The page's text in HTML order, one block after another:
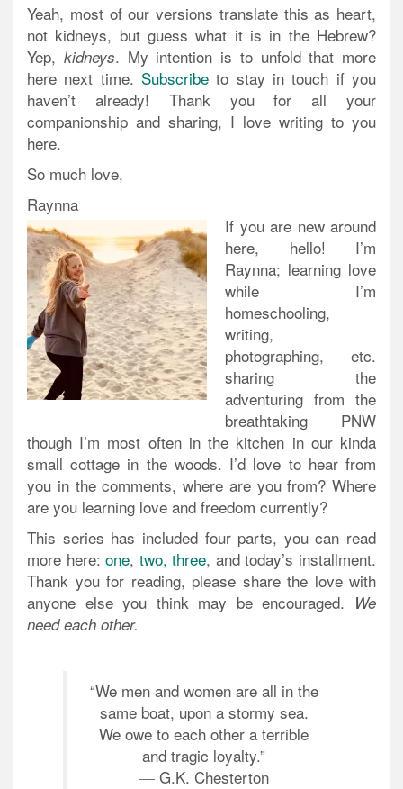
Yeah, most of our versions translate this as heart,
not kidneys, but guess what it is in the Hebrew?
Yep, kidneys. My intention is to unfold that more
here next time. Subscribe to stay in touch if you
haven’t already! Thank you for all your
companionship and sharing, I love writing to you
here.
So much love,
Raynna
If you are new around
here, hello! I’m
Raynna; learning love
while I’m
homeschooling,
writing,
photographing, etc.
sharing the
adventuring from the
breathtaking PNW
though I’m most often in the kitchen in our kinda
small cottage in the woods. I’d love to hear from
you in the comments, where are you from? Where
are you learning love and freedom currently?
This series has included four parts, you can read
more here:one, two, three, and today’s installment.
Thank you for reading, please share the love with
anyone else you think may be encouraged. We
need each other.
“We men and women are all in the
same boat, upon a stormy sea.
We owe to each other a terrible
and tragic loyalty.”
― G.K. Chesterton